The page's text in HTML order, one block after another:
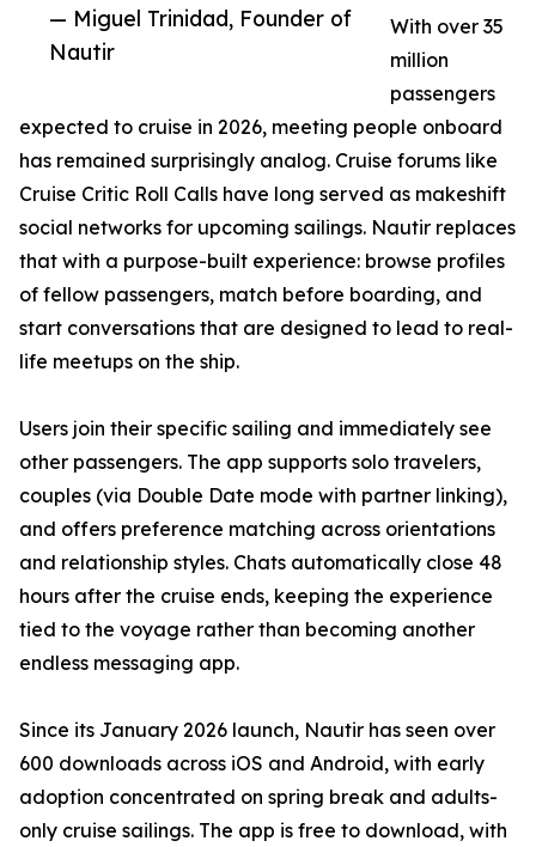
— Miguel Trinidad, Founder of
Nautir
With over 35
million
passengers
expected to cruise in 2026, meeting people onboard
has remained surprisingly analog. Cruise forums like
Cruise Critic Roll Calls have long served as makeshift
social networks for upcoming sailings. Nautir replaces
that with a purpose-built experience: browse profiles
of fellow passengers, match before boarding, and
start conversations that are designed to lead to real-
life meetups on the ship.
Users join their specific sailing and immediately see
other passengers. The app supports solo travelers,
couples (via Double Date mode with partner linking),
and offers preference matching across orientations
and relationship styles. Chats automatically close 48
hours after the cruise ends, keeping the experience
tied to the voyage rather than becoming another
endless messaging app.
Since its January 2026 launch, Nautir has seen over
600 downloads across iOS and Android, with early
adoption concentrated on spring break and adults-
only cruise sailings. The app is free to download, with